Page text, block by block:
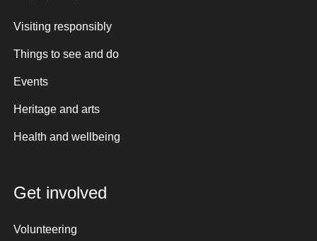
Visiting responsibly
Things to see and do
Events
Heritage and arts
Health and wellbeing
Get involved
Volunteering